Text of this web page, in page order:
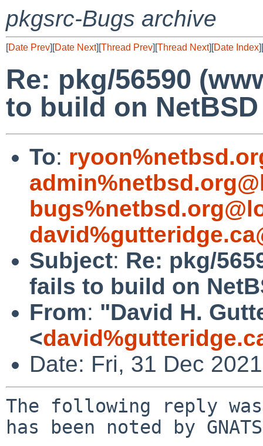
pkgsrc-Bugs archive
[Date Prev][Date Next][Thread Prev][Thread Next][Date Index][
Re: pkg/56590
to build on NetBSD
To:
Subject: Re: pkg/
fails to build on
From: "David H.
<
Date: Fri, 31 Dec
The following reply
has been noted by